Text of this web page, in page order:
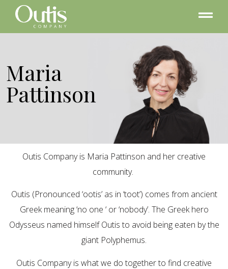
Maria
Pattinson
Outis Company is Maria Pattinson and her creative
community.
Outis (Pronounced ‘ootis’ as in ‘toot’) comes from ancient
Greek meaning ‘no one ‘ or ‘nobody’. The Greek hero
Odysseus named himself Outis to avoid being eaten by the
giant Polyphemus.
Outis Company is what we do together to find creative